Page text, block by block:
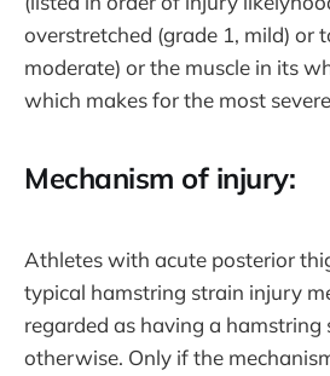
overstretched (grade 1, mild) or
moderate) or the muscle in its
which makes for the most
Mechanism of injury:
Athletes with acute posterior
typical hamstring strain injury
regarded as having a hamstring
otherwise. Only if the